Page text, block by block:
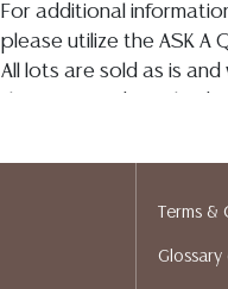
For additional
please utilize the ASK A
All lots are sold as is
writing in this catalog or
assumption of liability.
Gallery does not give
Terms